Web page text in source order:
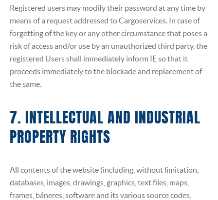
Registered users may modify their password at any time by
means of a request addressed to Cargoservices. In case of
forgetting of the key or any other circumstance that poses a
risk of access and/or use by an unauthorized third party, the
registered Users shall immediately inform IE so that it
proceeds immediately to the blockade and replacement of
the same.
7. INTELLECTUAL AND INDUSTRIAL
PROPERTY RIGHTS
All contents of the website (including, without limitation,
databases, images, drawings, graphics, text files, maps,
frames, báneres, software and its various source codes,